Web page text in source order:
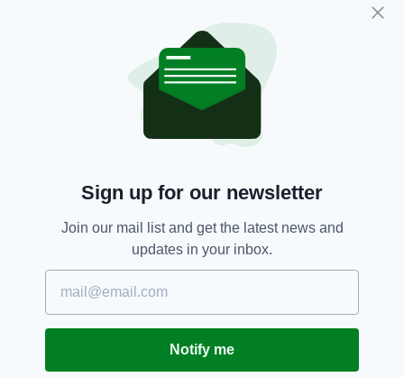
humor, positivity, and limitless empathy to help
heal her patients and encourage family and
friends alike," it added.
"We are thankful that Kenzie's soul is now at
peace. Her memory and legacy will endure in
the hearts of all whom she's touched."
On the same page, a video from her tearful
parents thanked all those who had taken part in
the search for their daughter.
"There are no words to say how grateful we are
for all of you and all that you have done to find
Mackenzie. Thank you so much," said her
mother, Jill.
A fundraiser set up to help with the search
has
Sign up for our newsletter
Join our mail list and get the latest news and
updates in your inbox.
Notify me